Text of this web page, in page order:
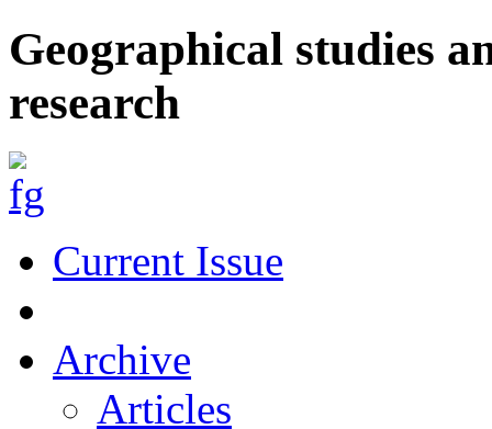
Geographical studies
research
Current Issue
Archive
Articles